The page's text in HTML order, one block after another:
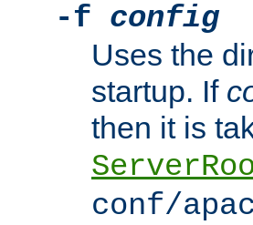
-f config
Uses the
startup. If
then it is
conf/